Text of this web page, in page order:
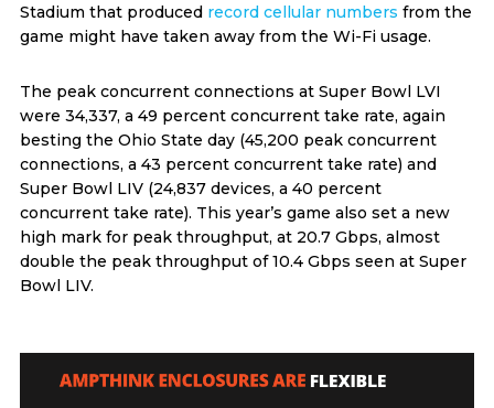
Stadium that produced record cellular numbers from the
game might have taken away from the Wi-Fi usage.
The peak concurrent connections at Super Bowl LVI
were 34,337, a 49 percent concurrent take rate, again
besting the Ohio State day (45,200 peak concurrent
connections, a 43 percent concurrent take rate) and
Super Bowl LIV (24,837 devices, a 40 percent
concurrent take rate). This year’s game also set a new
high mark for peak throughput, at 20.7 Gbps, almost
double the peak throughput of 10.4 Gbps seen at Super
Bowl LIV.